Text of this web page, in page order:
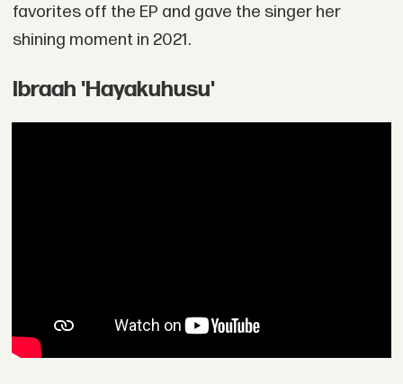
favorites off the EP and gave the singer her
shining moment in 2021.
Ibraah 'Hayakuhusu'